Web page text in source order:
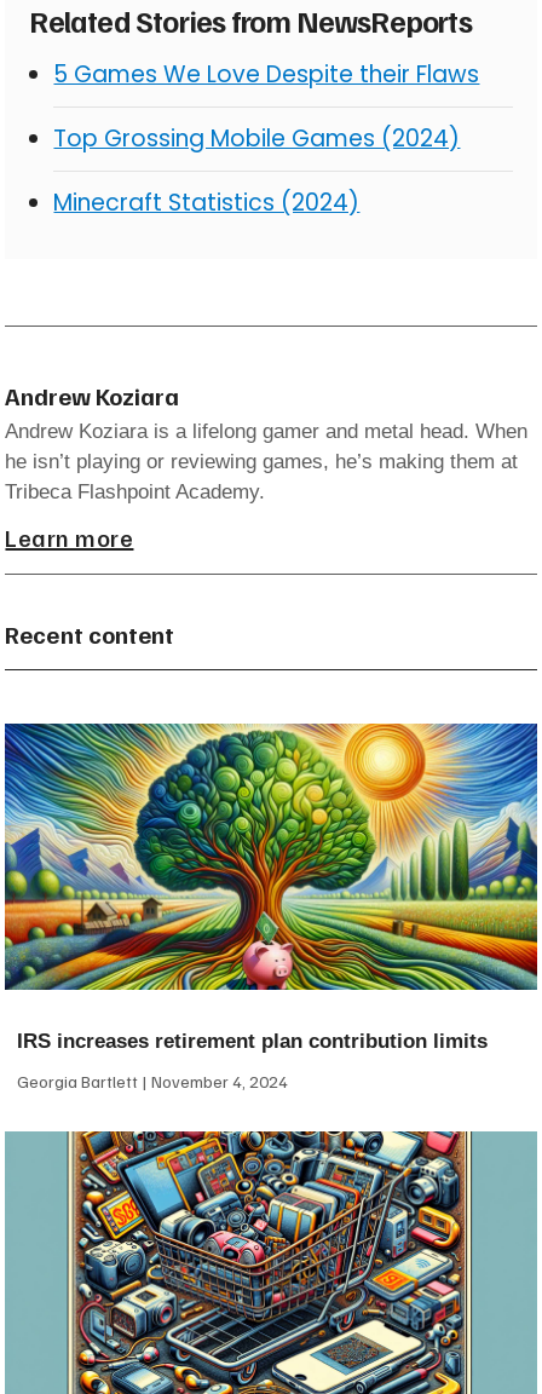
Related Stories from NewsReports
5 Games We Love Despite their Flaws
Top Grossing Mobile Games (2024)
Minecraft Statistics (2024)
Andrew Koziara
Andrew Koziara is a lifelong gamer and metal head. When
he isn’t playing or reviewing games, he’s making them at
Tribeca Flashpoint Academy.
Learn more
Recent content
IRS increases retirement plan contribution limits
Georgia Bartlett November 4, 2024